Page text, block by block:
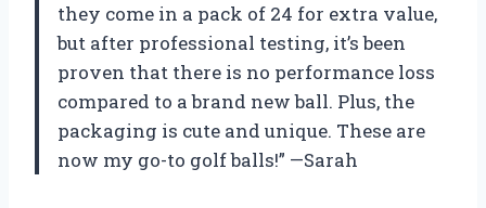
they come in a pack of 24 for extra value,
but after professional testing, it’s been
proven that there is no performance loss
compared to a brand new ball. Plus, the
packaging is cute and unique. These are
now my go-to golf balls!” —Sarah